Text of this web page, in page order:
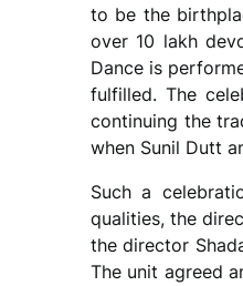
to be the
over 10 lakh
Dance is
fulfilled. The
continuing the
when Sunil Dutt
Such a
qualities, the
the director
The unit agreed